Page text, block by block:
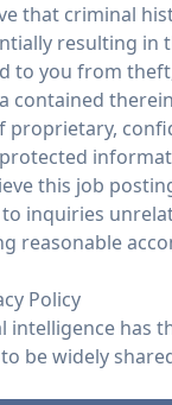
that criminal
resulting
to you from
contained
this job
inquiries
reasonable
Policy
intelligence has
be widely